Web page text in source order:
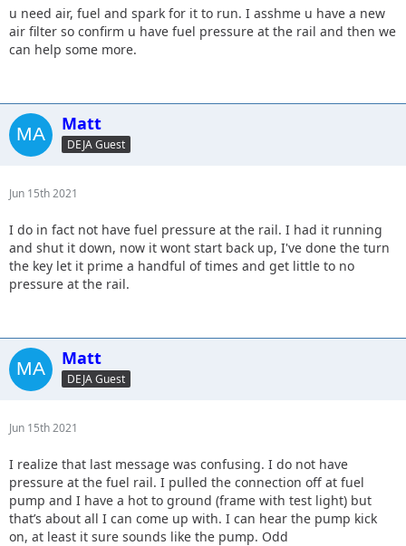
u need air, fuel and spark for it to run. I asshme u have a new
air filter so confirm u have fuel pressure at the rail and then we
can help some more.
Matt
DEJA Guest
Jun 15th 2021
I do in fact not have fuel pressure at the rail. I had it running
and shut it down, now it wont start back up, I've done the turn
the key let it prime a handful of times and get little to no
pressure at the rail.
Matt
DEJA Guest
Jun 15th 2021
I realize that last message was confusing. I do not have
pressure at the fuel rail. I pulled the connection off at fuel
pump and I have a hot to ground (frame with test light) but
that’s about all I can come up with. I can hear the pump kick
on, at least it sure sounds like the pump. Odd